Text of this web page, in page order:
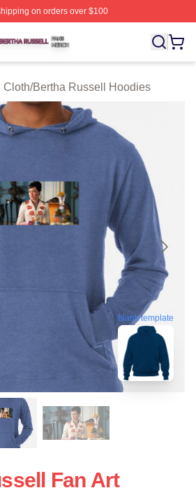
on orders over $100
⚡️ Officially Licensed Bertha
Cloth/Bertha Russell Hoodies
blank template
Fan Art